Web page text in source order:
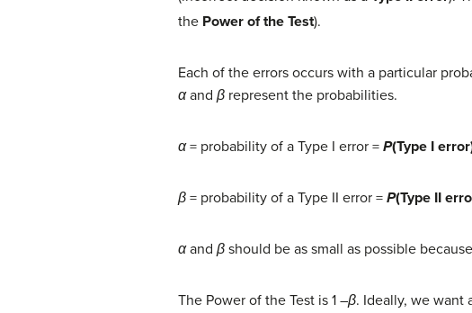
the Power of the Test).
Each of the errors occurs with a particular
αand β represent the probabilities.
α= probability of a Type I error = P(Type I
β = probability of a Type II error = P(Type II
αand β should be as small as possible
The Power of the Test is 1 –β. Ideally, we want